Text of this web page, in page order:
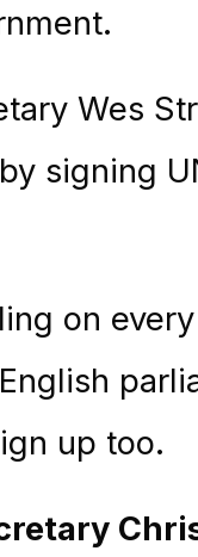
Wes
signing
on
up too.